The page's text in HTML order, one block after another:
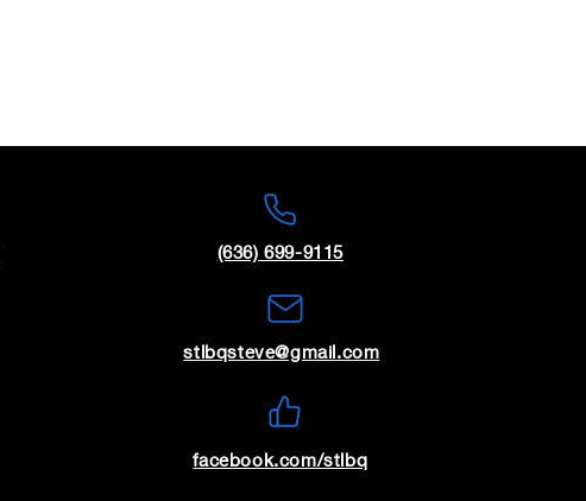
(636) 699-9115
stlbqsteve@gmail.com
facebook.com/stlbq